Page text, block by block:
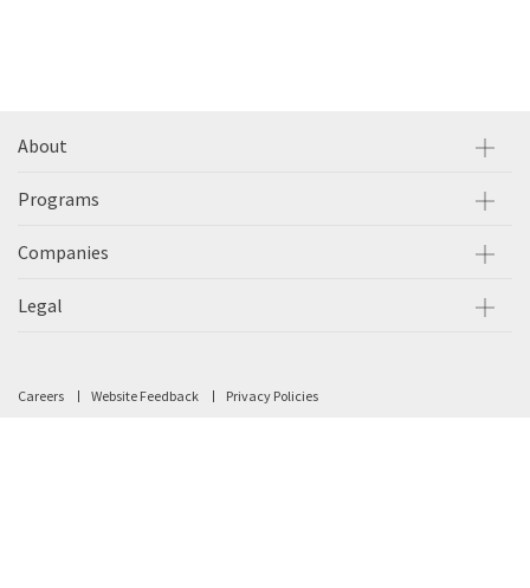
About
Programs
Companies
Legal
Careers Website Feedback Privacy Policies